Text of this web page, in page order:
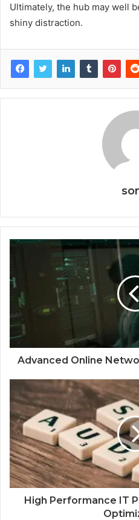
Ultimately, the hub may well
shiny distraction.
Advanced Online
High Performance IT